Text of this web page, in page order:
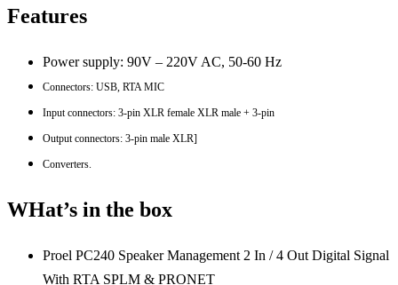
Features
Power supply: 90V – 220V AC, 50-60 Hz
Connectors: USB, RTA MIC
Input connectors: 3-pin XLR female XLR male + 3-pin
Output connectors: 3-pin male XLR]
Converters.
WHat’s in the box
Proel PC240 Speaker Management 2 In / 4 Out Digital Signal
With RTA SPLM & PRONET